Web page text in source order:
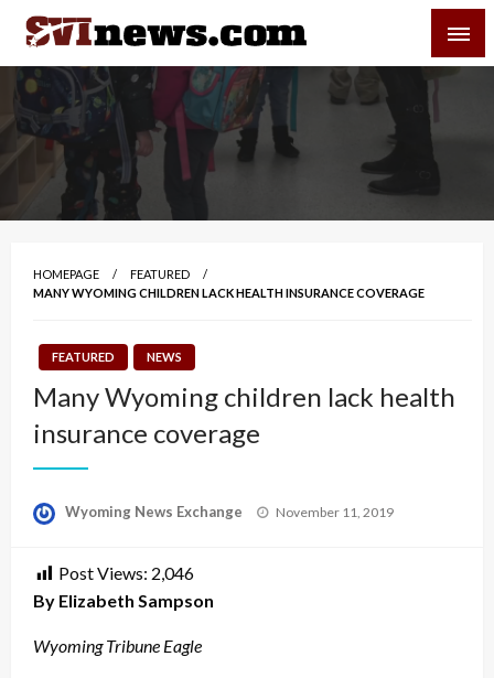
Skip
content
Your Source For Local and Regional News
HOMEPAGE
FEATURED
MANY WYOMING CHILDREN LACK HEALTH INSURANCE COVERAGE
FEATURED NEWS
Many Wyoming children lack health
insurance coverage
Wyoming News Exchange
Posted
November 11, 2019
Post Views: 2,046
By Elizabeth Sampson
Wyoming Tribune Eagle